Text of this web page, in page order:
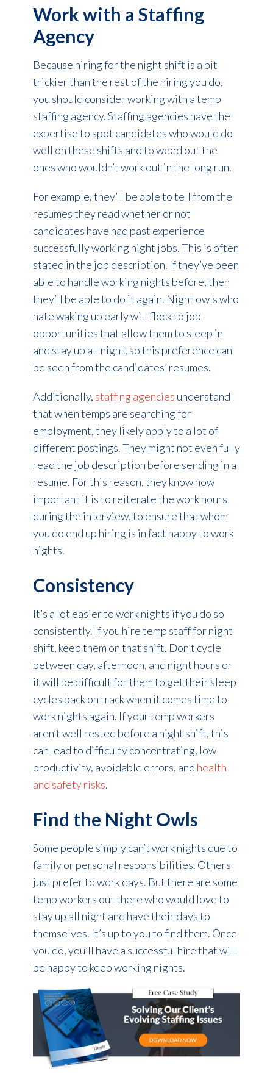
Work with a Staffing
Agency
Because hiring for the night shift is a bit
trickier than the rest of the hiring you do,
you should consider working with a temp
staffing agency. Staffing agencies have the
expertise to spot candidates who would do
well on these shifts and to weed out the
ones who wouldn’t work out in the long run.
For example, they’ll be able to tell from the
resumes they read whether or not
candidates have had past experience
successfully working night jobs. This is often
stated in the job description. If they’ve been
able to handle working nights before, then
they’ll be able to do it again. Night owls who
hate waking up early will flock to job
opportunities that allow them to sleep in
and stay up all night, so this preference can
be seen from the candidates’ resumes.
Additionally, staffing agencies understand
that when temps are searching for
employment, they likely apply to a lot of
different postings. They might not even fully
read the job description before sending in a
resume. For this reason, they know how
important it is to reiterate the work hours
during the interview, to ensure that whom
you do end up hiring is in fact happy to work
nights.
Consistency
It’s a lot easier to work nights if you do so
consistently. If you hire temp staff for night
shift, keep them on that shift. Don’t cycle
between day, afternoon, and night hours or
it will be difficult for them to get their sleep
cycles back on track when it comes time to
work nights again. If your temp workers
aren’t well rested before a night shift, this
can lead to difficulty concentrating, low
productivity, avoidable errors, and health
and safety risks.
Find the Night Owls
Some people simply can’t work nights due to
family or personal responsibilities. Others
just prefer to work days. But there are some
temp workers out there who would love to
stay up all night and have their days to
themselves. It’s up to you to find them. Once
you do, you’ll have a successful hire that will
be happy to keep working nights.